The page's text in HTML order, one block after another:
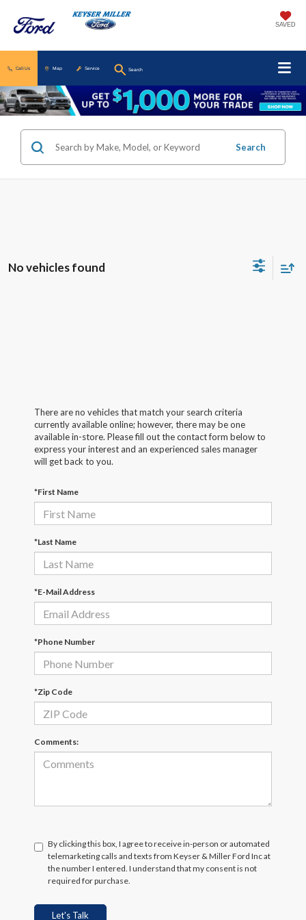
SAVED
Call Us Map Service Search
Search
No vehicles found
There are no vehicles that match your search criteria
currently available online; however, there may be one
available in-store. Please fill out the contact form below to
express your interest and an experienced sales manager
will get back to you.
*First Name
*Last Name
*E-Mail Address
*Phone Number
*Zip Code
Comments:
By clicking this box, I agree to receive in-person or automated
telemarketing calls and texts from Keyser & Miller Ford Inc at
the number I entered. I understand that my consent is not
required for purchase.
Let's Talk